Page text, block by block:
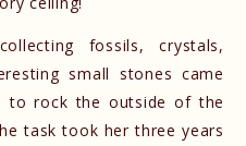
fossils, crystals,
small stones came
to rock the outside of the
task took her three years